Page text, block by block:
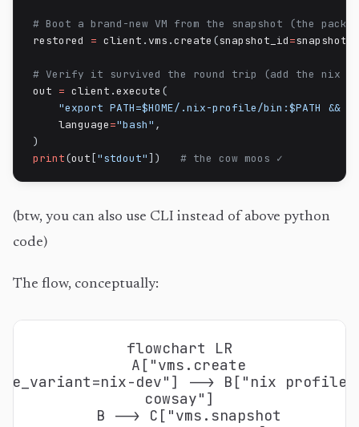
# Boot a brand-new VM from the snapshot (the
restored = client .vms .create (snapshot_id=
# Verify it survived the round trip (add the nix
out = client .execute (
"export PATH=$HOME/.nix-profile/bin:$PATH &&
    language
="bash" ,
)
print(out ["stdout"] ) # the cow moos ✓
(btw, you can also use CLI instead of above python
code)
The flow, conceptually:
flowchart LR
  A["vms.create
dev"] --> B["nix profile
cowsay"]
  B --> C["vms.snapshot